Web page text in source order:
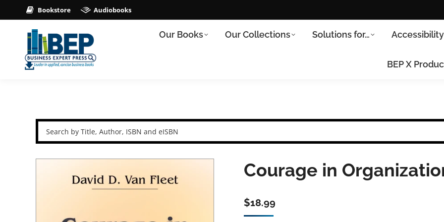
Bookstore Audiobooks
Our Books Our Collections Solutions for… Accessibility
BEP X
Courage in
$18.99